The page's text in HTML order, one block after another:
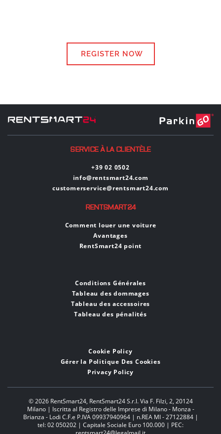
REGISTER NOW
SERVICE À LA CLIENTÈLE
+39 02 0502
info@rentsmart24.com
customerservice@rentsmart24.com
RENTSMART24
Comment louer une voiture
Avantages
RentSmart24 point
Conditions Générales
Tableau des dommages
Tableau des accessoires
Tableau des pénalités
Cookie Policy
Gérer la Politique Des Cookies
Privacy Policy
© 2026 RentSmart24, RentSmart24 S.r.l. Via F. Filzi, 2, 20124
Milano | Iscritta al Registro delle Imprese di Milano - Monza -
Brianza - Lodi C.F.e P.IVA 09937940964 | n.REA MI - 27122884 |
tel: 02 050202 | Capitale Sociale Euro 100.000 | PEC: